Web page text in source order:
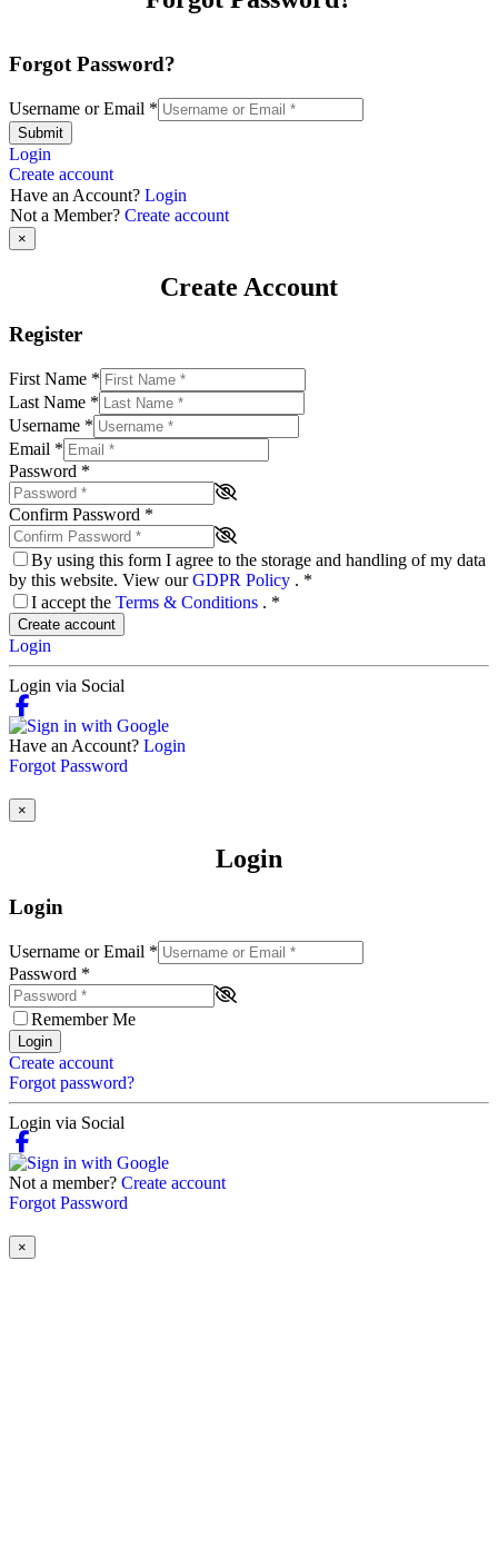
Forgot Password?
Username or Email *
Submit
Login
Create account
Have an Account? Login
Not a Member? Create account
×
Create Account
Register
First Name *
Last Name *
Username *
Email *
Password *
Confirm Password *
By using this form I agree to the storage and handling of my data
by this website. View ourGDPR Policy . *
I accept the Terms & Conditions . *
Create account
Login
Login via Social
Have an Account? Login
Forgot Password
×
Login
Login
Username or Email *
Password *
Remember Me
Login
Create account
Forgot password?
Login via Social
Not a member? Create account
Forgot Password
×